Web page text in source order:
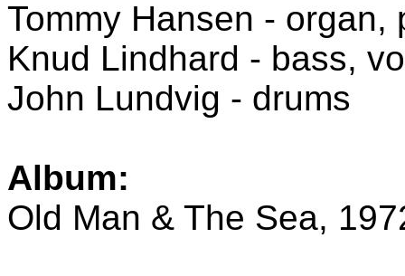
Tommy Hansen - organ,
Knud Lindhard - bass,
John Lundvig - drums
Album:
Old Man & The Sea,